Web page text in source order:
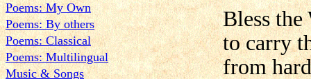
Poems: My Own
Poems: By others
Poems: Classical
Poems: Multilingual
Music & Songs
Bless the
to carry
from